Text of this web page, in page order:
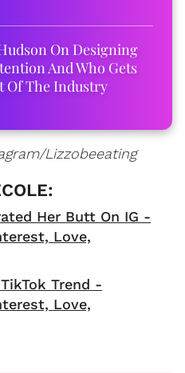
On Designing
And Who Gets
Of The Industry
Lizzobeeating
Her Butt On IG -
Love,
Trend -
Love,